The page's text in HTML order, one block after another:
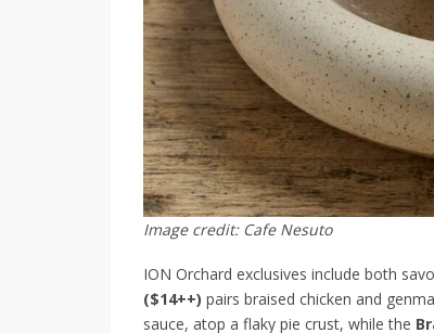
Image credit: Cafe Nesuto
ION Orchard exclusives include both
($14++) pairs braised chicken and
sauce, atop a flaky pie crust, while the